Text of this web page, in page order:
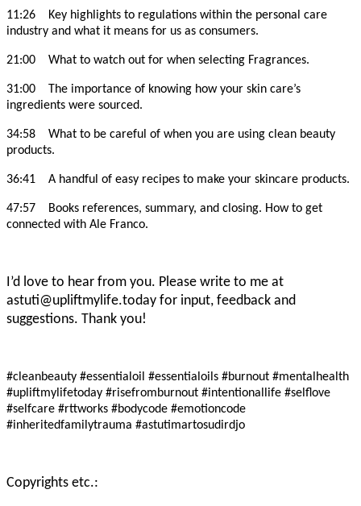
11:26 Key highlights to regulations within the personal care
industry and what it means for us as consumers.
21:00 What to watch out for when selecting Fragrances.
31:00 The importance of knowing how your skin care’s
ingredients were sourced.
34:58 What to be careful of when you are using clean beauty
products.
36:41 A handful of easy recipes to make your skincare products.
47:57 Books references, summary, and closing. How to get
connected with Ale Franco.
I’d love to hear from you. Please write to me at
astuti@upliftmylife.today for input, feedback and
suggestions. Thank you!
#cleanbeauty #essentialoil #essentialoils #burnout #mentalhealth
#upliftmylifetoday #risefromburnout #intentionallife #selflove
#selfcare #rttworks #bodycode #emotioncode
#inheritedfamilytrauma #astutimartosudirdjo
Copyrights etc.: